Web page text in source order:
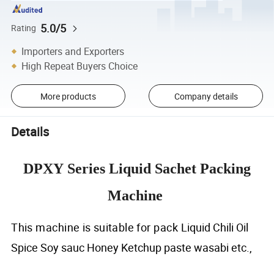
Rating 5.0/5
Importers and Exporters
High Repeat Buyers Choice
More products Company details
Details
DPXY Series Liquid Sachet Packing
Machine
This machine is suitable for pack Liquid Chili Oil
Spice Soy sauc Honey Ketchup paste wasabi etc.,